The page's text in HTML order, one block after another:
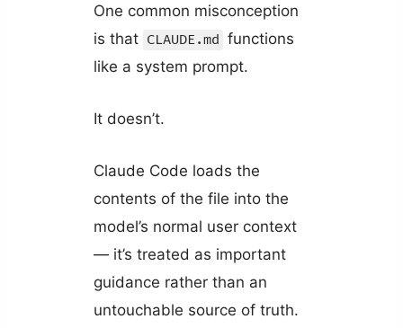
One common misconception
is that CLAUDE.md functions
like a system prompt.
It doesn’t.
Claude Code loads the
contents of the file into the
model’s normal user context
— it’s treated as important
guidance rather than an
untouchable source of truth.